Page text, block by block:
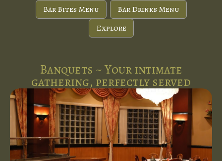
Bar Bites Menu
Bar Drinks Menu
Explore
Banquets ~ Your intimate
gathering, perfectly served